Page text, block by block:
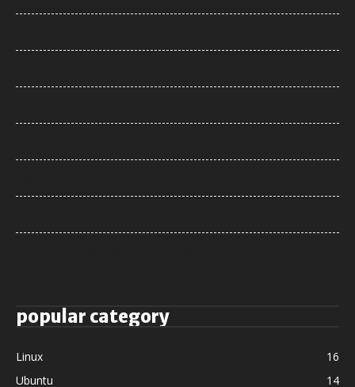
popular category
Linux
16
Ubuntu
14